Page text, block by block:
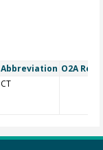
Abbreviation O2A
CT